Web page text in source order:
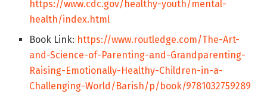
https://www.cdc.gov/healthy-youth/mental-
health/index.html
Book Link: https://www.routledge.com/The-Art-
and-Science-of-Parenting-and-Grandparenting-
Raising-Emotionally-Healthy-Children-in-a-
Challenging-World/Barish/p/book/9781032759289